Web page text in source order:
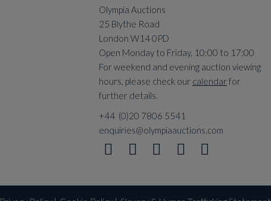
Olympia Auctions
25 Blythe Road
London W14 0PD
Open Monday to Friday, 10:00 to 17:00
For weekend and evening auction viewing
hours, please check our calendarfor
further details.
+44 (0)20 7806 5541
enquiries@olympiaauctions.com